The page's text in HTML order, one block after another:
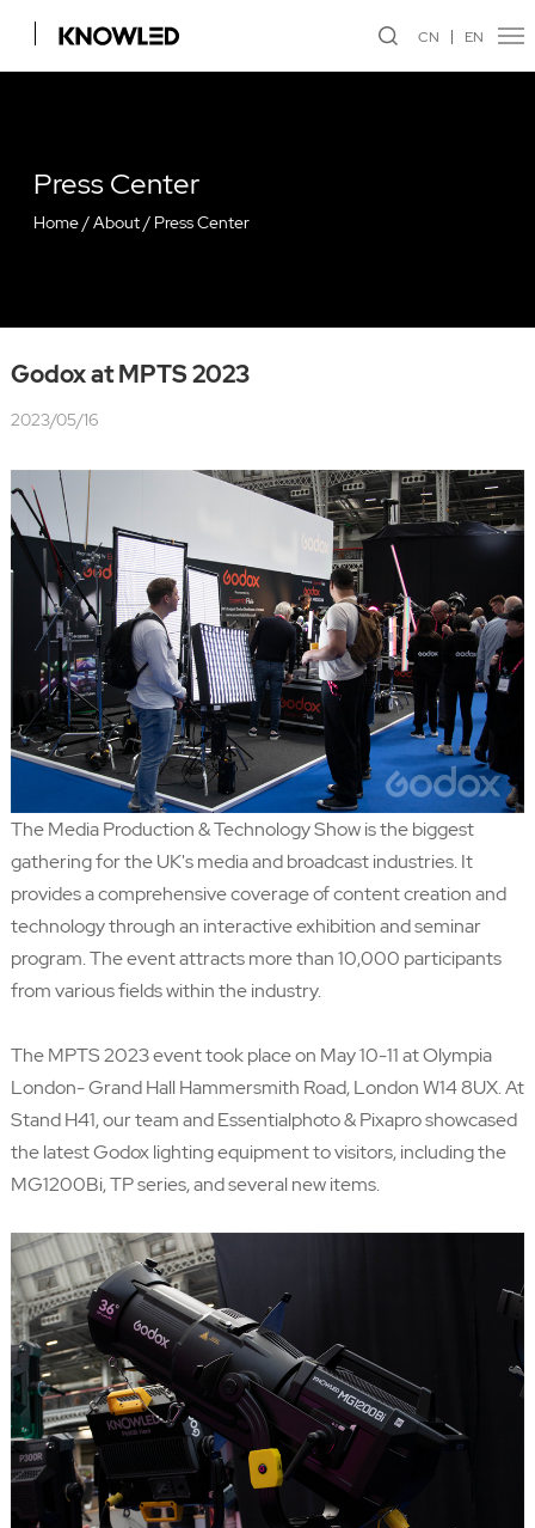
CN EN
Press Center
Home/About/ Press Center
Godox at MPTS 2023
2023/05/16
The Media Production & Technology Showis the biggest
gathering for the UK's media and broadcast industries. It
provides a comprehensive coverage of content creation and
technology through an interactive exhibition and seminar
program. The event attracts more than 10,000 participants
from various fields within the industry.
The MPTS 2023 event took place on May 10-11 at Olympia
London- Grand Hall Hammersmith Road, London W14 8UX. At
Stand H41, our team andEssentialphoto&Pixaproshowcased
the latest Godox lighting equipment to visitors, including the
MG1200Bi, TP series, and several new items.